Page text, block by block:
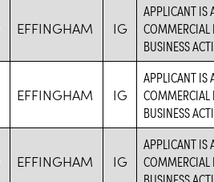
EFFINGHAM IG
APPLICANT IS
COMMERCIAL
BUSINESS
EFFINGHAM IG
APPLICANT IS
COMMERCIAL
BUSINESS
EFFINGHAM IG
APPLICANT IS
COMMERCIAL
BUSINESS